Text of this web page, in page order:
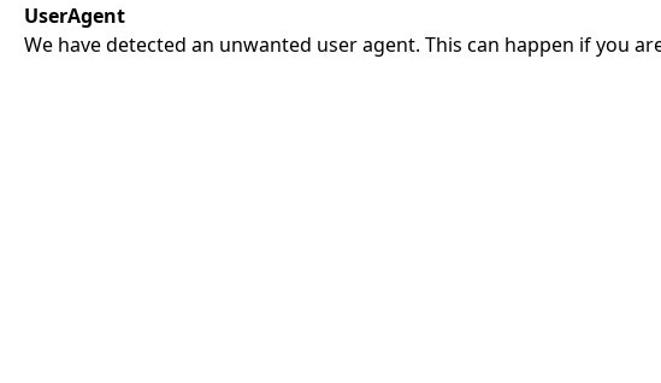
UserAgent
We have detected an unwanted user agent. This can happen if you